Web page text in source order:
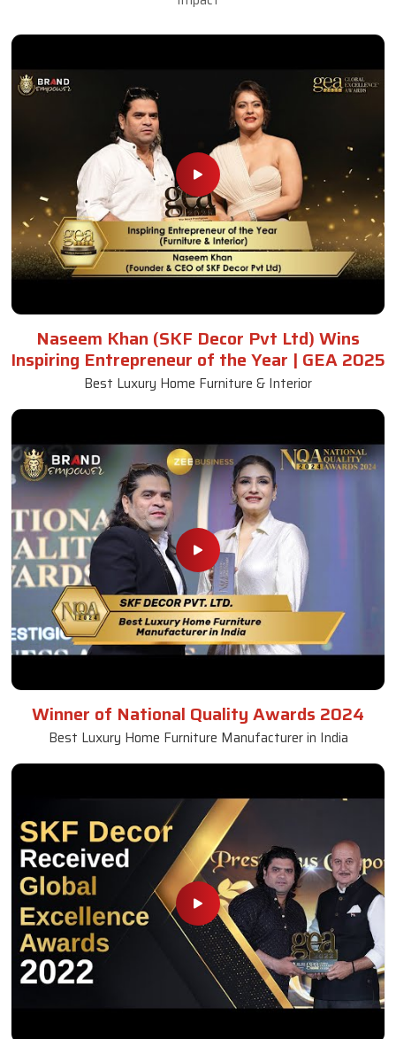
Naseem Khan (SKF Decor Pvt Ltd) Wins
Inspiring Entrepreneur of the Year | GEA 2025
Best Luxury Home Furniture & Interior
Winner of National Quality Awards 2024
Best Luxury Home Furniture Manufacturer in India